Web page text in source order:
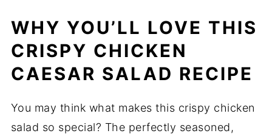
WHY YOU’LL LOVE THIS
CRISPY CHICKEN
CAESAR SALAD RECIPE
You may think what makes this crispy chicken
salad so special? The perfectly seasoned,